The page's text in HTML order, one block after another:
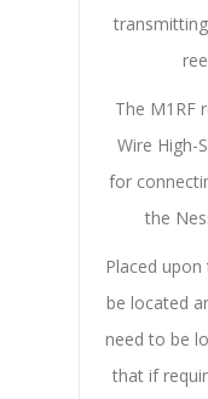
The M1RF
Wire High-
for
the
Placed
be located
need to be
that if